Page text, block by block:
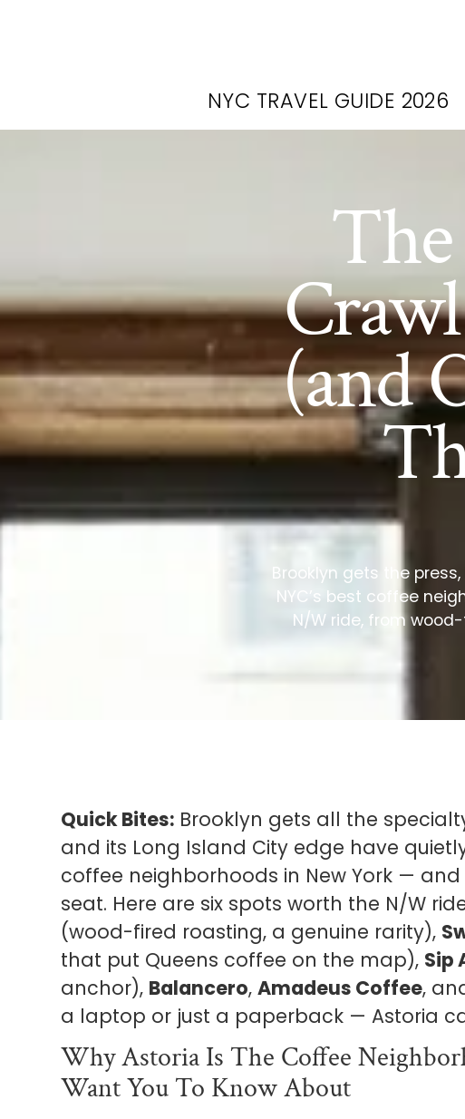
NYC TRAVEL GUIDE 2026
(and
Brooklyn gets the
NYC’s best coffee
N/W ride, from
Quick Bites: Brooklyn gets all the
and its Long Island City edge have
coffee neighborhoods in New York —
seat. Here are six spots worth the N/W
(wood-fired roasting, a genuine rarity),
that put Queens coffee on the map), Sip
anchor), Balancero,Amadeus Coffee,
a laptop or just a paperback — Astoria
Why Astoria Is The Coffee
Want You To Know About